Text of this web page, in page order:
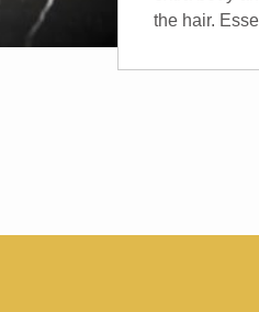
the hair.